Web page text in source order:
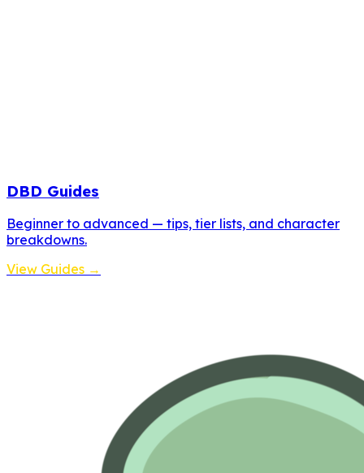
DBD Guides
Beginner to advanced — tips, tier lists, and character
breakdowns.
View Guides →